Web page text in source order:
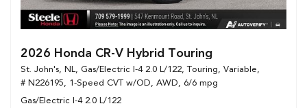
2026 Honda CR-V Hybrid Touring
St. John's, NL, Gas/Electric I-4 2.0 L/122, Touring, Variable,
# N226195, 1-Speed CVT w/OD, AWD, 6/6 mpg
Gas/Electric I-4 2.0 L/122